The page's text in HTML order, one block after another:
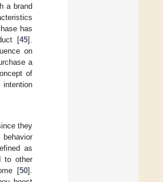
a brand
has
[45].
on
a
of
intention
they
as
to other
[50].